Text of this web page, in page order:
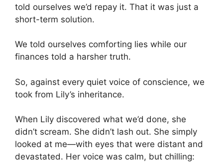
told ourselves we’d repay it. That it was just a
short-term solution.
We told ourselves comforting lies while our
finances told a harsher truth.
So, against every quiet voice of conscience, we
took from Lily’s inheritance.
When Lily discovered what we’d done, she
didn’t scream. She didn’t lash out. She simply
looked at me—with eyes that were distant and
devastated. Her voice was calm, but chilling: